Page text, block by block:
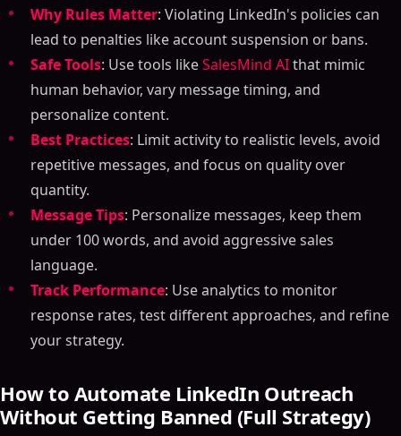
Why Rules Matter: Violating LinkedIn's policies can
lead to penalties like account suspension or bans.
Safe Tools: Use tools likeSalesMind AIthat mimic
human behavior, vary message timing, and
personalize content.
Best Practices: Limit activity to realistic levels, avoid
repetitive messages, and focus on quality over
quantity.
Message Tips: Personalize messages, keep them
under 100 words, and avoid aggressive sales
language.
Track Performance: Use analytics to monitor
response rates, test different approaches, and refine
your strategy.
How to Automate LinkedIn Outreach
Without Getting Banned (Full Strategy)